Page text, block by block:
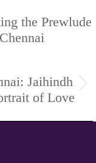
the Prewlude
Jaihindh
of Love